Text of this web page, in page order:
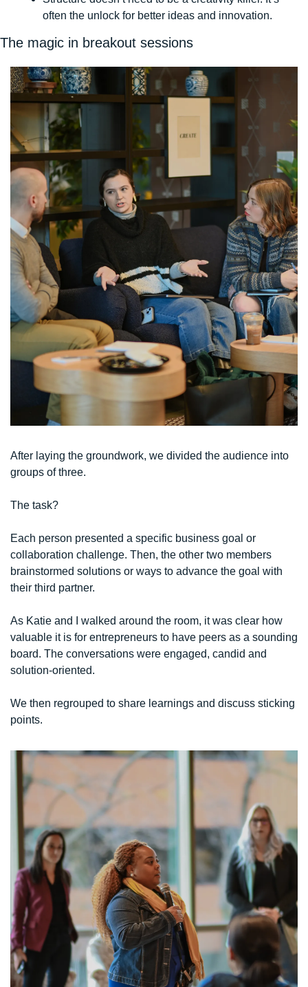
often the unlock for better ideas and innovation.
The magic in breakout sessions
After laying the groundwork, we divided the audience into
groups of three.
The task?
Each person presented a specific business goal or
collaboration challenge. Then, the other two members
brainstormed solutions or ways to advance the goal with
their third partner.
As Katie and I walked around the room, it was clear how
valuable it is for entrepreneurs to have peers as a sounding
board. The conversations were engaged, candid and
solution-oriented.
We then regrouped to share learnings and discuss sticking
points.